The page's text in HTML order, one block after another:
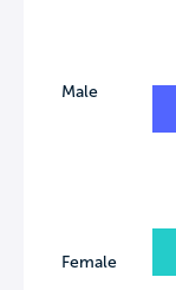
Male
Female